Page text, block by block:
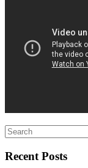
Search
for:
Recent Posts